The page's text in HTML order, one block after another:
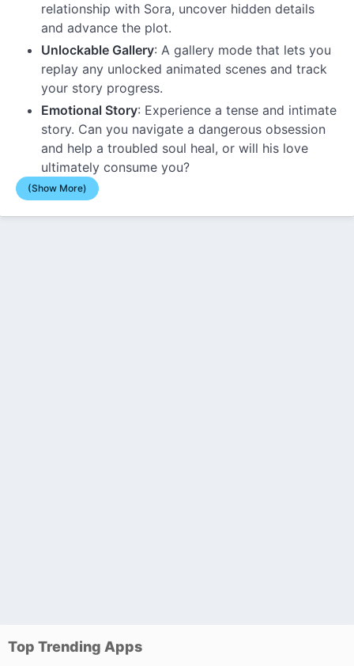
relationship with Sora, uncover hidden details
and advance the plot.
Unlockable Gallery: A gallery mode that lets you
replay any unlocked animated scenes and track
your story progress.
Emotional Story: Experience a tense and intimate
story. Can you navigate a dangerous obsession
and help a troubled soul heal, or will his love
ultimately consume you?
(Show More)
Top Trending Apps